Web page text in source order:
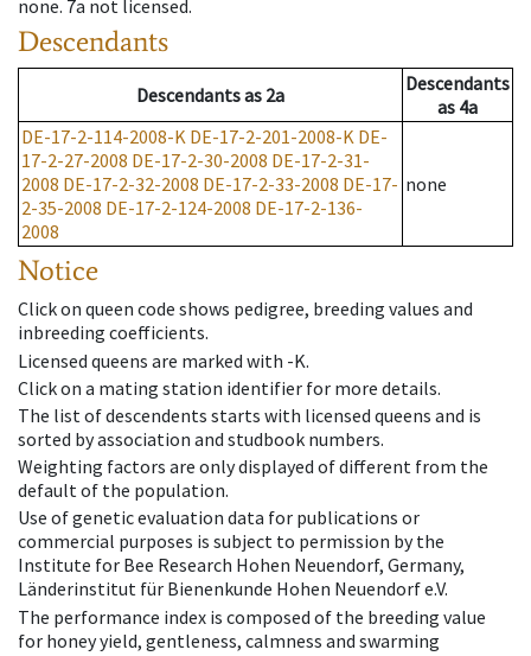
none. 7a not licensed.
Descendants
Descendantsas 2a
Descendants
as 4a
DE-17-2-114-2008-K DE-17-2-201-2008-K DE-
17-2-27-2008 DE-17-2-30-2008 DE-17-2-31-
2008 DE-17-2-32-2008 DE-17-2-33-2008 DE-17-
2-35-2008 DE-17-2-124-2008 DE-17-2-136-
2008
none
Notice
Click on queen code shows pedigree, breeding values and
inbreeding coefficients.
Licensed queens are marked with -K.
Click on a mating station identifier for more details.
The list of descendents starts with licensed queens and is
sorted by association and studbook numbers.
Weighting factors are only displayed of different from the
default of the population.
Use of genetic evaluation data for publications or
commercial purposes is subject to permission by the
Institute for Bee Research Hohen Neuendorf, Germany,
Länderinstitut für Bienenkunde Hohen Neuendorf e.V.
The performance index is composed of the breeding value
for honey yield, gentleness, calmness and swarming